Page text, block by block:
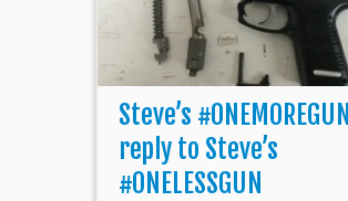
Steve’s #ONEMOREGUN
reply to Steve’s
#ONELESSGUN